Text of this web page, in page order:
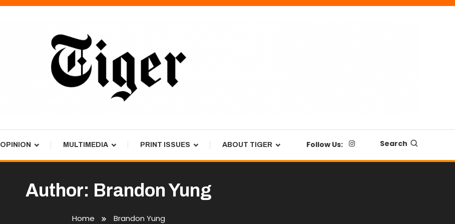
OPINION MULTIMEDIA PRINT ISSUES ABOUT TIGER Follow Us: Search
Author: Brandon Yung
Home Brandon Yung